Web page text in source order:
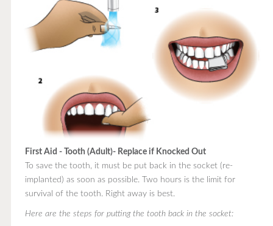
First Aid - Tooth (Adult)- Replace if Knocked Out
To save the tooth, it must be put back in the socket (re-
implanted) as soon as possible. Two hours is the limit for
survival of the tooth. Right away is best.
Here are the steps for putting the tooth back in the socket: